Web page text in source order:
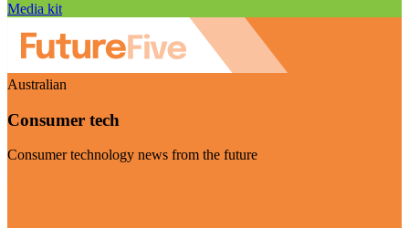
Media kit
Australian
Consumer tech
Consumer technology news from the future